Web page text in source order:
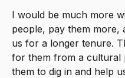
I would be much more
people, pay them more,
us for a longer tenure.
for them from a cultural
them to dig in and help